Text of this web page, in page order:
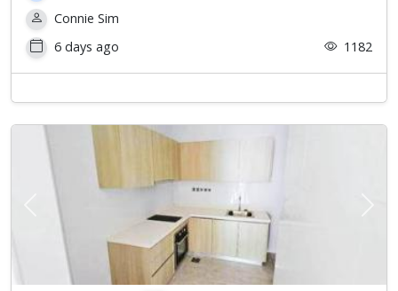
Connie Sim
6 days ago
1182
Previous